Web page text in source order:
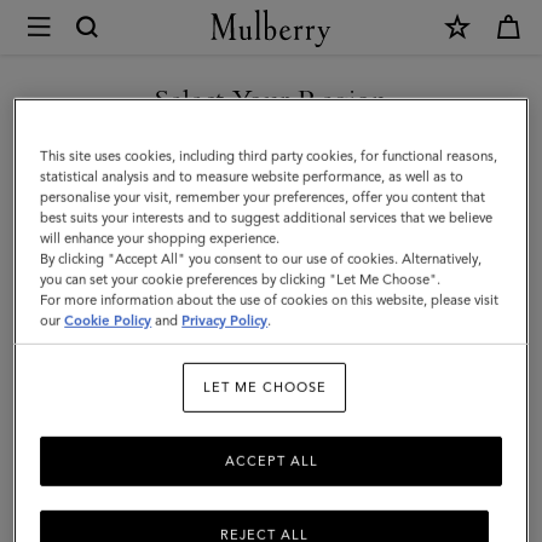
Mulberry
Iris
Bracelet
|
Poplin
Blue
Heavy
Grain
Steel
Select Your Region
You are currently browsing the Montenegro site but we noticed
you are in United States.
GO TO UNITED STATES SITE
CONTINUE TO
MONTENEGRO SITE
This site uses cookies, including third party cookies, for functional reasons,
statistical analysis and to measure website performance, as well as to
personalise your visit, remember your preferences, offer you content that
best suits your interests and to suggest additional services that we believe
will enhance your shopping experience.
By clicking "Accept All" you consent to our use of cookies. Alternatively,
you can set your cookie preferences by clicking "Let Me Choose".
For more information about the use of cookies on this website, please visit
ourCookie Policy and Privacy Policy.
LET ME CHOOSE
REJECT ALL
ACCEPT ALL